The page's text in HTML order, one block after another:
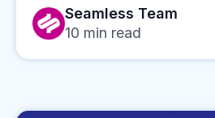
Seamless Team
10 min read